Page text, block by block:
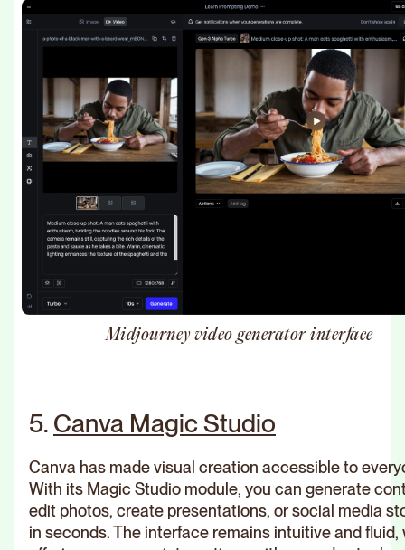
Midjourney video generator interface
5. Canva Magic Studio
Canva has made visual creation accessible to
With its Magic Studio module, you can generate
edit photos, create presentations, or social media
in seconds. The interface remains intuitive and fluid,